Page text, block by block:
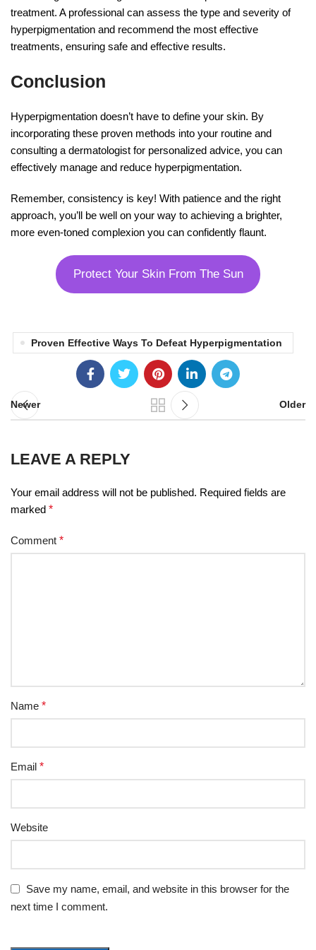
treatment. A professional can assess the type and severity of
hyperpigmentation and recommend the most effective
treatments, ensuring safe and effective results.
Conclusion
Hyperpigmentation doesn’t have to define your skin. By
incorporating these proven methods into your routine and
consulting a dermatologist for personalized advice, you can
effectively manage and reduce hyperpigmentation.
Remember, consistency is key! With patience and the right
approach, you’ll be well on your way to achieving a brighter,
more even-toned complexion you can confidently flaunt.
Protect Your Skin From The Sun
Proven Effective Ways To Defeat Hyperpigmentation
Newer Older
LEAVE A REPLY
Your email address will not be published. Required fields are
marked *
Comment *
Name *
Email *
Website
Save my name, email, and website in this browser for the
next time I comment.